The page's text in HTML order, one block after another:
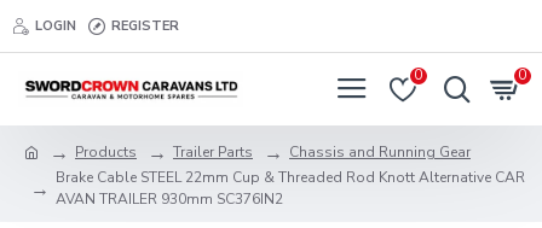
LOGIN REGISTER
0 0
Products Trailer Parts
Chassis and Running Gear
Brake Cable STEEL 22mm Cup & Threaded Rod Knott Alternative CAR
AVAN TRAILER 930mm SC376IN2